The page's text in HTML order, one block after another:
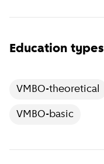
Education types
VMBO-theoretical
VMBO-basic